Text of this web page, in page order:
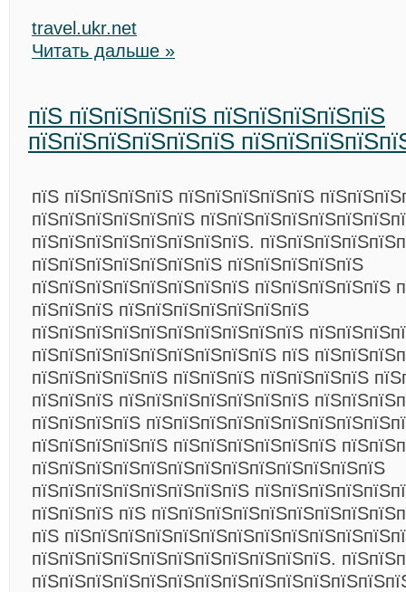
travel.ukr.net
Читать дальше »
пїЅ пїЅпїЅпїЅпїЅ пїЅпїЅпїЅпїЅпїЅ
пїЅпїЅпїЅпїЅпїЅпїЅ
пїЅ пїЅпїЅпїЅпїЅ пїЅпїЅпїЅпїЅпїЅ
пїЅпїЅпїЅпїЅпїЅпїЅ
пїЅпїЅпїЅпїЅпїЅпїЅпїЅпїЅ.
пїЅпїЅпїЅпїЅпїЅпїЅпїЅ пїЅпїЅпїЅпїЅпїЅ
пїЅпїЅпїЅпїЅпїЅпїЅпїЅпїЅ пїЅпїЅпїЅпїЅпїЅ
пїЅпїЅпїЅ пїЅпїЅпїЅпїЅпїЅпїЅпїЅ
пїЅпїЅпїЅпїЅпїЅпїЅпїЅпїЅпїЅпїЅ
пїЅпїЅпїЅпїЅпїЅпїЅпїЅпїЅпїЅ пїЅ
пїЅпїЅпїЅпїЅпїЅ пїЅпїЅпїЅ пїЅпїЅпїЅпїЅ
пїЅпїЅпїЅ пїЅпїЅпїЅпїЅпїЅпїЅпїЅ
пїЅпїЅпїЅпїЅ
пїЅпїЅпїЅпїЅпїЅ пїЅпїЅпїЅпїЅпїЅпїЅ
пїЅпїЅпїЅпїЅпїЅпїЅпїЅпїЅпїЅпїЅпїЅпїЅпїЅ
пїЅпїЅпїЅпїЅпїЅпїЅпїЅпїЅ
пїЅпїЅпїЅ пїЅ
пїЅ
пїЅпїЅпїЅпїЅпїЅпїЅпїЅпїЅпїЅпїЅпїЅ.